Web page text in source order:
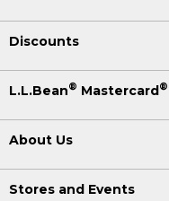
Discounts
L.L.Bean® Mastercard®
About Us
Stores and Events